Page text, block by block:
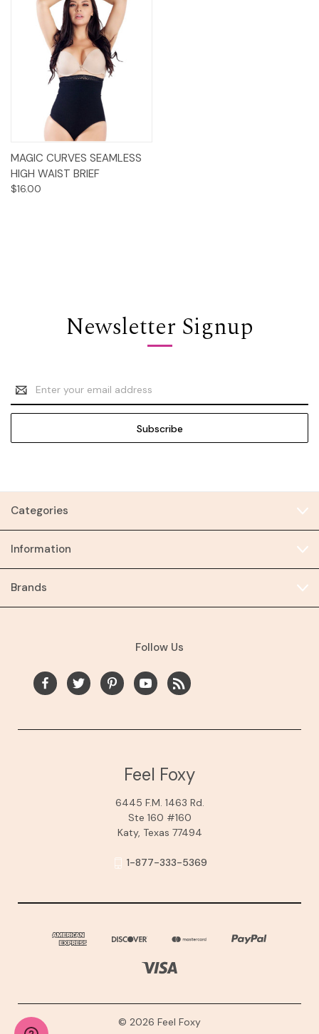
MAGIC CURVES SEAMLESS
HIGH WAIST BRIEF
$16.00
Newsletter Signup
Email
Address
Categories
Information
Brands
Follow Us
Feel Foxy
6445 F.M. 1463 Rd.
Ste 160 #160
Katy, Texas 77494
1-877-333-5369
© 2026 Feel Foxy